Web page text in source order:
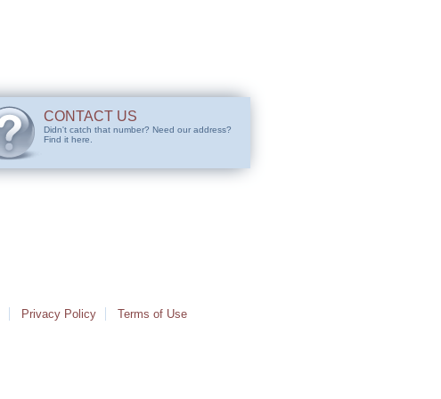
CONTACT US
Didn't catch that number? Need our address?
Find it here.
Privacy Policy Terms of Use